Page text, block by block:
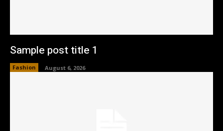
Sample post title 1
Fashion August 6, 2026